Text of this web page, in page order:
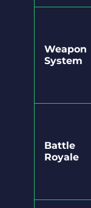
Weapon
System
Battle
Royale